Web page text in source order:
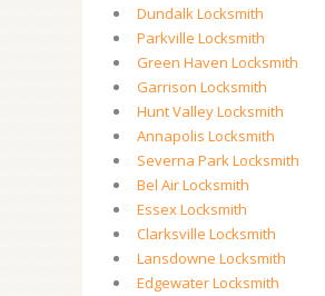
Dundalk Locksmith
Parkville Locksmith
Green Haven Locksmith
Garrison Locksmith
Hunt Valley Locksmith
Annapolis Locksmith
Severna Park Locksmith
Bel Air Locksmith
Essex Locksmith
Clarksville Locksmith
Lansdowne Locksmith
Edgewater Locksmith